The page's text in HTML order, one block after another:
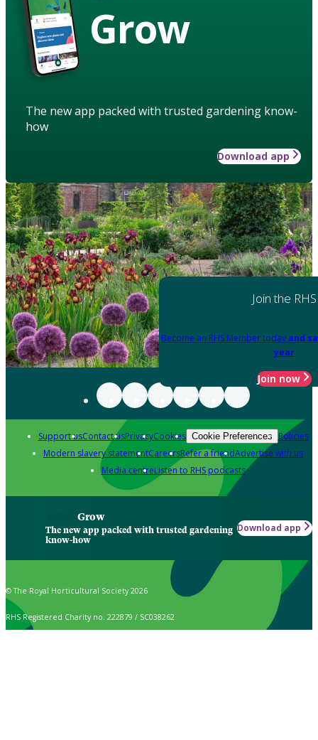
Grow
The new app packed with trusted gardening know-
how
Download app
Join the RHS
Become an RHS Member today and
year
Join now
Support usContact usPrivacyCookies Cookie Preferences Policies
Modern slavery statementCareersRefer a friendAdvertise with us
Media centreListen to RHS podcasts
Grow
The new app packed with trusted gardening
know-how
Download app
© The Royal Horticultural Society 2026
RHS Registered Charity no. 222879 / SC038262